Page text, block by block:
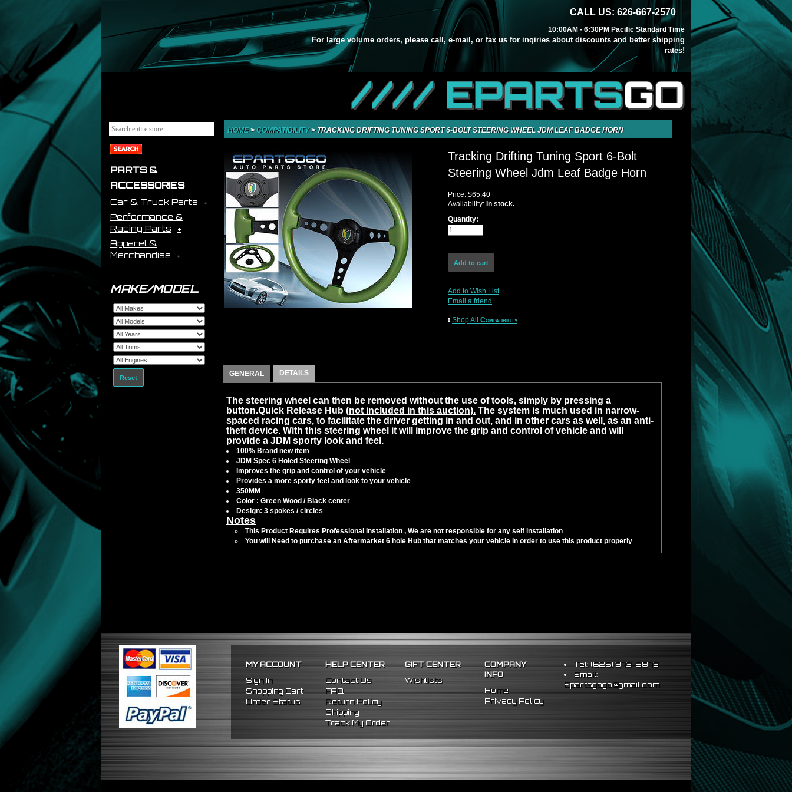
CALL US: 626-667-2570
10:00AM - 6:30PM Pacific Standard Time
For large volume orders, please call, e-mail, or fax us for inqiries about discounts and better shipping
rates!
//// EPARTSGO
PARTS &
ACCESSORIES
Car & Truck Parts
Performance &
Racing Parts
Apparel &
Merchandise
MAKE/MODEL
Reset
HOME> COMPATIBILITY> TRACKING DRIFTING TUNING SPORT 6-BOLT STEERING WHEEL JDM LEAF BADGE HORN
Tracking Drifting Tuning Sport 6-Bolt
Steering Wheel Jdm Leaf Badge Horn
Price: $65.40
Availability: In stock.
Quantity:
Add to Wish List
Email a friend
Shop All Compatibility
GENERAL DETAILS
The steering wheel can then be removed without the use of tools, simply by pressing a
button.Quick Release Hub (not included in this auction). The system is much used in narrow-
spaced racing cars, to facilitate the driver getting in and out, and in other cars as well, as an anti-
theft device. With this steering wheel it will improve the grip and control of vehicle and will
provide a JDM sporty look and feel.
100% Brand new item
JDM Spec 6 Holed Steering Wheel
Improves the grip and control of your vehicle
Provides a more sporty feel and look to your vehicle
350MM
Color : Green Wood / Black center
Design: 3 spokes / circles
Notes
This Product Requires Professional Installation , We are not responsible for any self installation
You will Need to purchase an Aftermarket 6 hole Hub that matches your vehicle in order to use this product properly
MY ACCOUNT
Sign In
Shopping Cart
Order Status
HELP CENTER
Contact Us
FAQ
Return Policy
Shipping
Track My Order
GIFT CENTER
Wishlists
COMPANY
INFO
Home
Privacy Policy
Tel: (626) 373-8873
Email:
Epartsgogo@gmail.com